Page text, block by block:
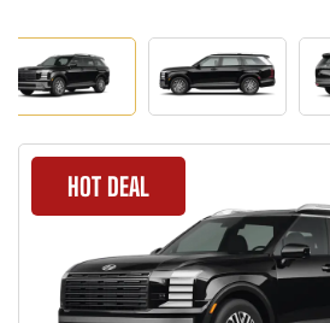
HOT DEAL